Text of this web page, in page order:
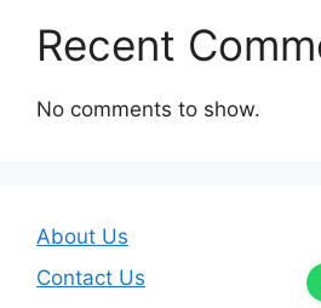
Recent
No comments to show.
About Us
Contact Us